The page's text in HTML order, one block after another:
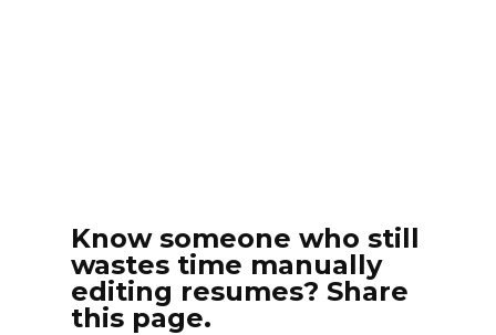
Know someone who still
wastes time manually
editing resumes? Share
this page.